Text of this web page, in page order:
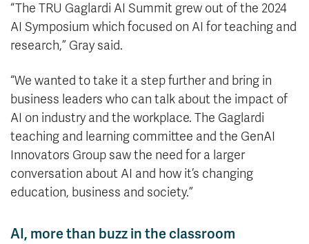
“The TRU Gaglardi AI Summit grew out of the 2024
AI Symposium which focused on AI for teaching and
research,” Gray said.
“We wanted to take it a step further and bring in
business leaders who can talk about the impact of
AI on industry and the workplace. The Gaglardi
teaching and learning committee and the GenAI
Innovators Group saw the need for a larger
conversation about AI and how it’s changing
education, business and society.”
AI, more than buzz in the classroom